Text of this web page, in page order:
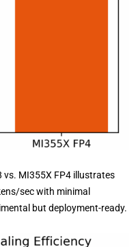
vs. MI355X FP4 illustrates
sec with minimal
but deployment-ready.